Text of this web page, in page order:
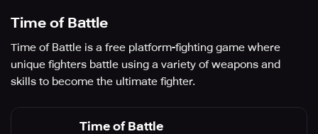
Time of Battle
Time of Battle is a free platform-fighting game where
unique fighters battle using a variety of weapons and
skills to become the ultimate fighter.
Time of Battle